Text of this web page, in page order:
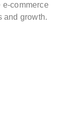
commerce
and growth.